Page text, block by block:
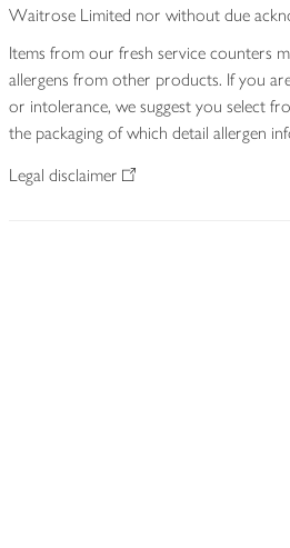
Waitrose Limited nor without due
Items from our fresh service counters
allergens from other products. If you
or intolerance, we suggest you select
the packaging of which detail allergen
Legal disclaimer